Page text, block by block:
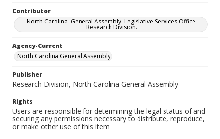
Contributor
North Carolina. General Assembly. Legislative Services Office.
Research Division.
Agency-Current
North Carolina General Assembly
Publisher
Research Division, North Carolina General Assembly
Rights
Users are responsible for determining the legal status of and
securing any permissions necessary to distribute, reproduce,
or make other use of this item.